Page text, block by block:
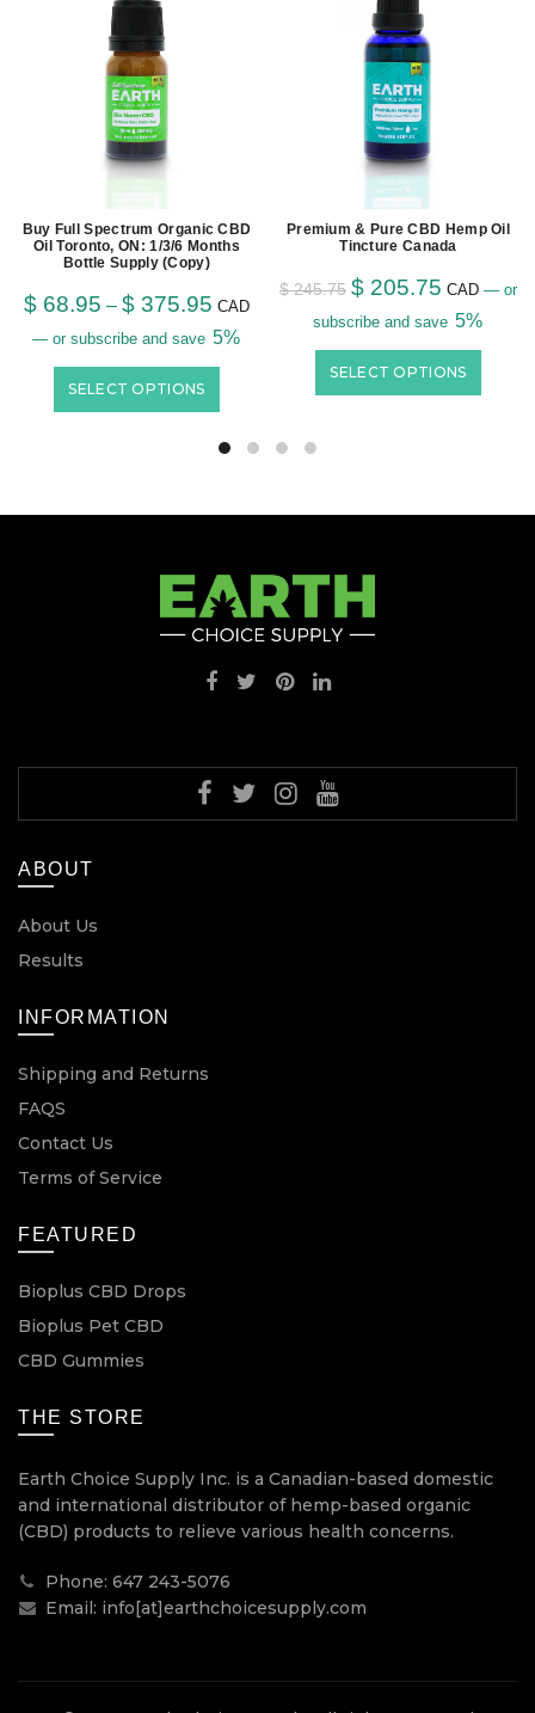
Buy Full Spectrum Organic CBD
Oil Toronto, ON: 1/3/6 Months
Bottle Supply (Copy)
$ 68.95 – $ 375.95 CAD
—or subscribe and save 5%
SELECT OPTIONS
Premium & Pure CBD Hemp Oil
Tincture Canada
$245.75 $ 205.75 CAD — or
subscribe and save 5%
SELECT OPTIONS
ABOUT
About Us
Results
INFORMATION
Shipping and Returns
FAQS
Contact Us
Terms of Service
FEATURED
Bioplus CBD Drops
Bioplus Pet CBD
CBD Gummies
THE STORE
Earth Choice Supply Inc. is a Canadian-based domestic
and international distributor of hemp-based organic
(CBD) products to relieve various health concerns.
Phone: 647 243-5076
Email: info[at]earthchoicesupply.com